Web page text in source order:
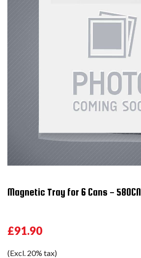
Magnetic Tray for 6 Cans - 580CN
£91.90
(Excl. 20% tax)